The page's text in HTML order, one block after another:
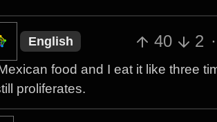
English 40 2 ·
food and I eat it like three
proliferates.